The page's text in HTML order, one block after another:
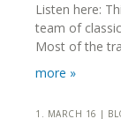
Listen here:
team of
Most of the
more »
1. MARCH 16 |